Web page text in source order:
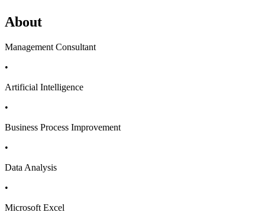
About
Management Consultant
•
Artificial Intelligence
•
Business Process Improvement
•
Data Analysis
•
Microsoft Excel